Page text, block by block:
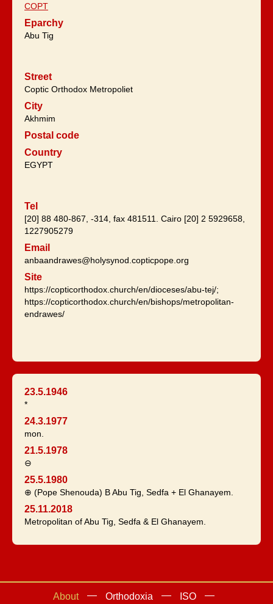
COPT
Eparchy
Abu Tig
Street
Coptic Orthodox Metropoliet
City
Akhmim
Postal code
Country
EGYPT
Tel
[20] 88 480-867, -314, fax 481511. Cairo [20] 2 5929658,
1227905279
Email
anbaandrawes@holysynod.copticpope.org
Site
https://copticorthodox.church/en/dioceses/abu-tej/;
https://copticorthodox.church/en/bishops/metropolitan-
endrawes/
23.5.1946
*
24.3.1977
mon.
21.5.1978
⊖
25.5.1980
⊕ (Pope Shenouda) B Abu Tig, Sedfa + El Ghanayem.
25.11.2018
Metropolitan of Abu Tig, Sedfa & El Ghanayem.
About Orthodoxia ISO